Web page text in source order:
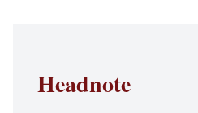
Headnote